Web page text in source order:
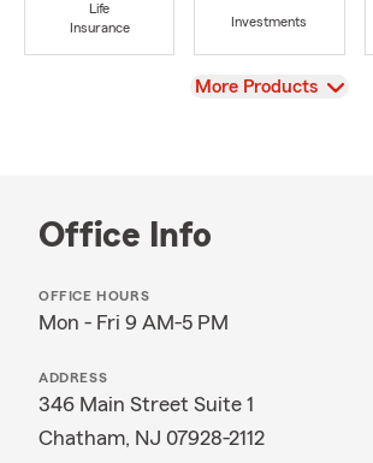
Life
Insurance
Investments
View
More Products
Office Info
OFFICE HOURS
Mon - Fri 9 AM-5 PM
ADDRESS
346 Main Street Suite 1
Chatham, NJ 07928-2112